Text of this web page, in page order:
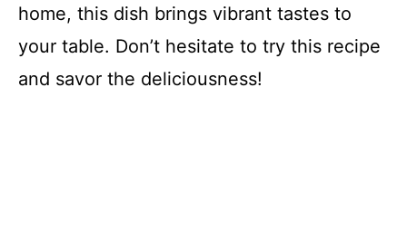
home, this dish brings vibrant tastes to
your table. Don’t hesitate to try this recipe
and savor the deliciousness!